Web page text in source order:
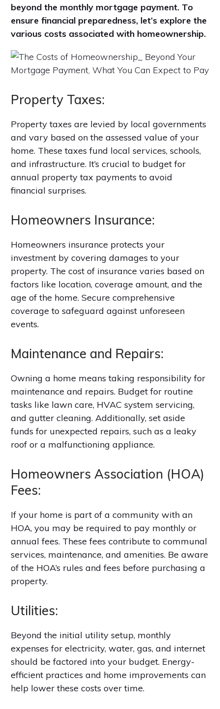
beyond the monthly mortgage payment. To
ensure financial preparedness, let’s explore the
various costs associated with homeownership.
Property Taxes:
Property taxes are levied by local governments
and vary based on the assessed value of your
home. These taxes fund local services, schools,
and infrastructure. It’s crucial to budget for
annual property tax payments to avoid
financial surprises.
Homeowners Insurance:
Homeowners insurance protects your
investment by covering damages to your
property. The cost of insurance varies based on
factors like location, coverage amount, and the
age of the home. Secure comprehensive
coverage to safeguard against unforeseen
events.
Maintenance and Repairs:
Owning a home means taking responsibility for
maintenance and repairs. Budget for routine
tasks like lawn care, HVAC system servicing,
and gutter cleaning. Additionally, set aside
funds for unexpected repairs, such as a leaky
roof or a malfunctioning appliance.
Homeowners Association (HOA)
Fees:
If your home is part of a community with an
HOA, you may be required to pay monthly or
annual fees. These fees contribute to communal
services, maintenance, and amenities. Be aware
of the HOA’s rules and fees before purchasing a
property.
Utilities:
Beyond the initial utility setup, monthly
expenses for electricity, water, gas, and internet
should be factored into your budget. Energy-
efficient practices and home improvements can
help lower these costs over time.